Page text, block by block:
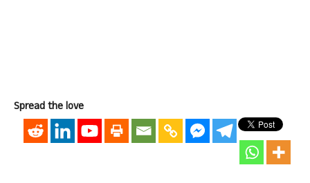
Spread the love